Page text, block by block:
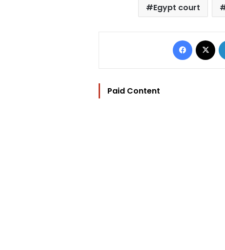
Egypt court
Facebook
Paid Content